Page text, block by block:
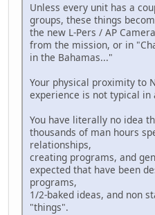
Unless every unit has a
groups, these things
the new L-Pers / AP
from the mission, or in
in the Bahamas..."
Your physical proximity to
experience is not typical in
You have literally no idea
thousands of man hours
relationships,
creating programs, and
expected that have been
programs,
1/2-baked ideas, and non
"things".